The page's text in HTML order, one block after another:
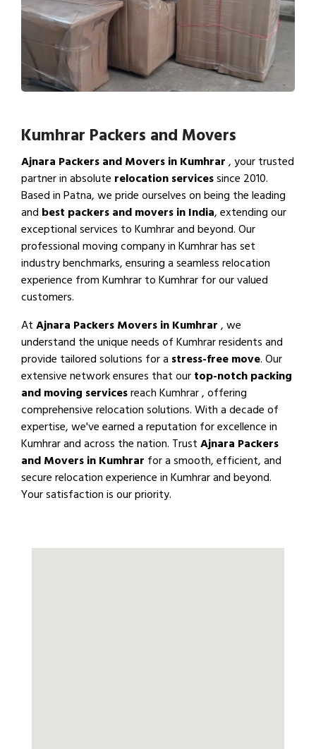
Kumhrar Packers and Movers
Ajnara Packers and Movers in Kumhrar, your trusted
partner in absolute relocation servicessince 2010.
Based in Patna, we pride ourselves on being the leading
and best packers and movers in India, extending our
exceptional services to Kumhrar and beyond. Our
professional moving company in Kumhrar has set
industry benchmarks, ensuring a seamless relocation
experience from Kumhrar to Kumhrar for our valued
customers.
AtAjnara Packers Movers in Kumhrar, we
understand the unique needs of Kumhrar residents and
provide tailored solutions for a stress-free move. Our
extensive network ensures that ourtop-notch packing
and moving servicesreach Kumhrar , offering
comprehensive relocation solutions. With a decade of
expertise, we've earned a reputation for excellence in
Kumhrar and across the nation. TrustAjnara Packers
and Movers in Kumhrar for a smooth, efficient, and
secure relocation experience in Kumhrar and beyond.
Your satisfaction is our priority.